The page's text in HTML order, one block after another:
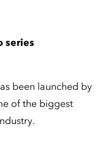
series
been launched by
of the biggest